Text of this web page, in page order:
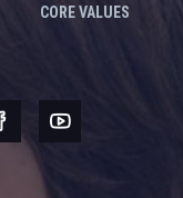
CORE VALUES